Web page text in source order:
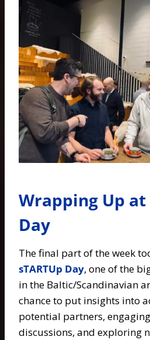
Wrapping Up at
Day
The final part of the week
sTARTUp Day, one of the
in the Baltic/Scandinavian
chance to put insights into
potential partners,
discussions, and exploring